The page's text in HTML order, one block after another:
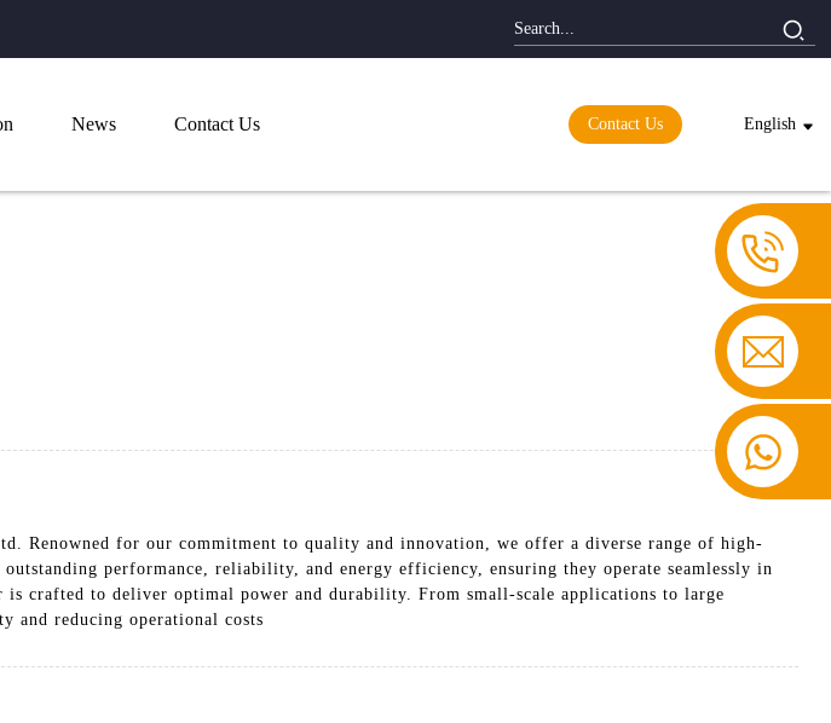
News Contact Us Contact Us English
Renowned for our commitment to quality and innovation, we offer a diverse range of high-
performance, reliability, and energy efficiency, ensuring they operate seamlessly in
is crafted to deliver optimal power and durability. From small-scale applications to large
and reducing operational costs